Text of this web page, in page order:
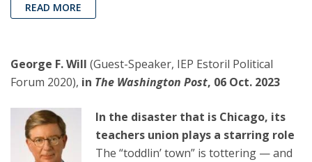
READ MORE
George F. Will (Guest-Speaker, IEP Estoril Political
Forum 2020), in The Washington Post, 06 Oct. 2023
In the disaster that is Chicago, its
teachers union plays a starring role
The “toddlin’ town” is tottering — and